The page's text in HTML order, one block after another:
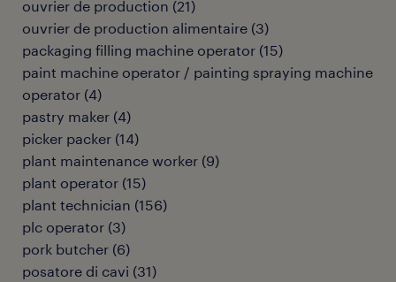
ouvrier de production (21)
ouvrier de production alimentaire (3)
packaging filling machine operator (15)
paint machine operator / painting spraying machine
operator (4)
pastry maker (4)
picker packer (14)
plant maintenance worker (9)
plant operator (15)
plant technician (156)
plc operator (3)
pork butcher (6)
posatore di cavi (31)